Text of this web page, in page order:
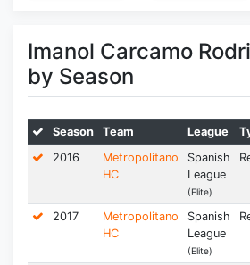
Imanol Carcamo
by Season
Season Team League
2016
Metropolitano
HC
Spanish
League
(Elite)
2017
Metropolitano
HC
Spanish
League
(Elite)